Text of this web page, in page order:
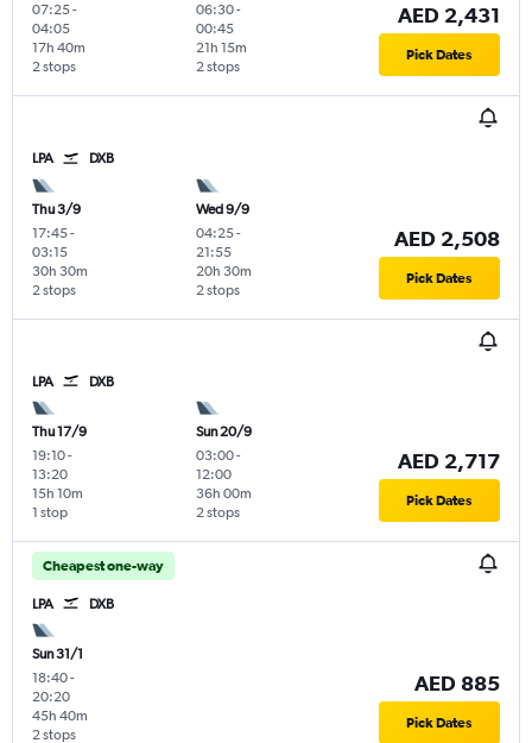
07:25-
04:05
2 stops
17h 40m
06:30-
00:45
2 stops
21h 15m
AED 2,431
Pick Dates
LPA DXB
Thu 3/9
17:45-
03:15
2 stops
30h 30m
Wed 9/9
04:25-
21:55
2 stops
20h 30m
AED 2,508
Pick Dates
LPA DXB
Thu 17/9
19:10-
13:20
1 stop
15h 10m
Sun 20/9
03:00-
12:00
2 stops
36h 00m
AED 2,717
Pick Dates
Cheapest one-way
LPA DXB
Sun 31/1
18:40-
20:20
2 stops
45h 40m
AED 885
Pick Dates